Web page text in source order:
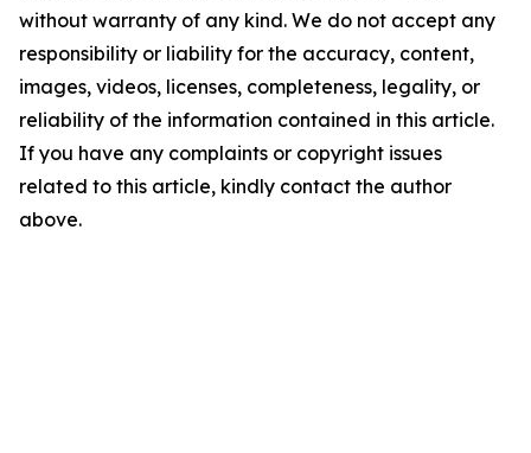
without warranty of any kind. We do not accept any
responsibility or liability for the accuracy, content,
images, videos, licenses, completeness, legality, or
reliability of the information contained in this article.
If you have any complaints or copyright issues
related to this article, kindly contact the author
above.